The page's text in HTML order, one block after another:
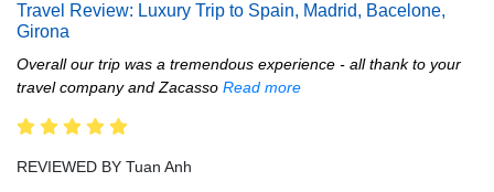
Travel Review: Luxury Trip to Spain, Madrid, Bacelone,
Girona
Overall our trip was a tremendous experience - all thank to your
travel company and Zacasso Read more
REVIEWED BY Tuan Anh